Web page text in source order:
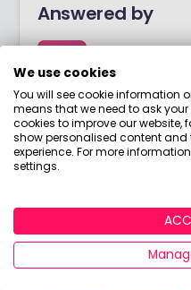
Answered by
Boring Money
Here to help you
smart money choices.
We use cookies
You will see cookie information
means that we need to ask
cookies to improve our website,
show personalised content and
experience. For more
settings.